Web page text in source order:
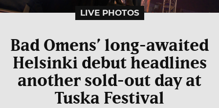
LIVE PHOTOS
Bad Omens’ long-awaited
Helsinki debut headlines
another sold-out day at
Tuska Festival